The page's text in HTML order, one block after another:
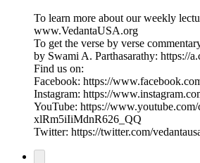
To learn more about our weekly
⁠www.VedantaUSA.org⁠
To get the verse by verse
by Swami A. Parthasarathy: ⁠https://
Find us on:
Facebook: https://
Instagram: https://
YouTube: https://
xlRm5iIiMdnR626_QQ
Twitter: https://twitter.com/